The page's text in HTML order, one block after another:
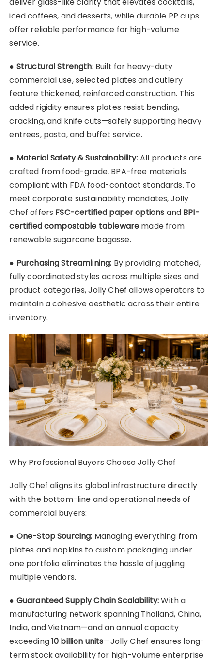
iced coffees, and desserts, while durable PP cups
offer reliable performance for high-volume
service.
● Structural Strength:Built for heavy-duty
commercial use, selected plates and cutlery
feature thickened, reinforced construction. This
added rigidity ensures plates resist bending,
cracking, and knife cuts—safely supporting heavy
entrees, pasta, and buffet service.
● Material Safety & Sustainability:All products are
crafted from food-grade, BPA-free materials
compliant with FDA food-contact standards. To
meet corporate sustainability mandates, Jolly
Chef offers FSC-certified paper options and BPI-
certified compostable tableware made from
renewable sugarcane bagasse.
● Purchasing Streamlining: By providing matched,
fully coordinated styles across multiple sizes and
product categories, Jolly Chef allows operators to
maintain a cohesive aesthetic across their entire
inventory.
Why Professional Buyers Choose Jolly Chef
Jolly Chef aligns its global infrastructure directly
with the bottom-line and operational needs of
commercial buyers:
● One-Stop Sourcing: Managing everything from
plates and napkins to custom packaging under
one portfolio eliminates the hassle of juggling
multiple vendors.
● Guaranteed Supply Chain Scalability:With a
manufacturing network spanning Thailand, China,
India, and Vietnam—and an annual capacity
exceeding10 billion units—Jolly Chef ensures long-
term stock availability for high-volume enterprise